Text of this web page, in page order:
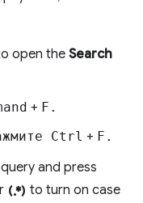
open the Search
+ F.
Ctrl + F.
and press
regular_expression to turn on case